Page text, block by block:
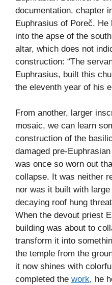
documentation. chapter
Euphrasius of Poreč.
into the apse of the
altar, which does not
construction: “The
Euphrasius, built this
the eleventh year of his
From another, larger
mosaic, we can learn
construction of the
damaged pre-
was once so worn out
collapse. It was neither
nor was it built with
decaying roof hung
When the devout priest
building was about to
transform it into
the temple from the
it now shines with
completed the work, he